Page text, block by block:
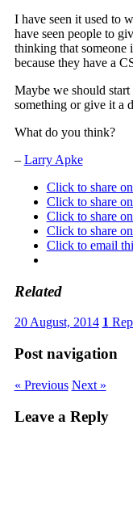
I have seen it used to
have seen people to
thinking that someone
because they have a
Maybe we should
something or give it a
What do you think?
– Larry Apke
Click to share
Click to share
Click to share
Click to share
Click to email
Related
20 August, 2014 1
Post navigation
« Previous Next »
Leave a Reply